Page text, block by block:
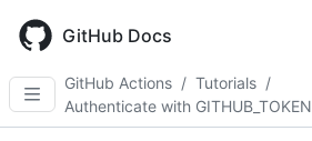
main
content
GitHub Docs
GitHub Actions / Tutorials /
Authenticate with GITHUB_TOKEN